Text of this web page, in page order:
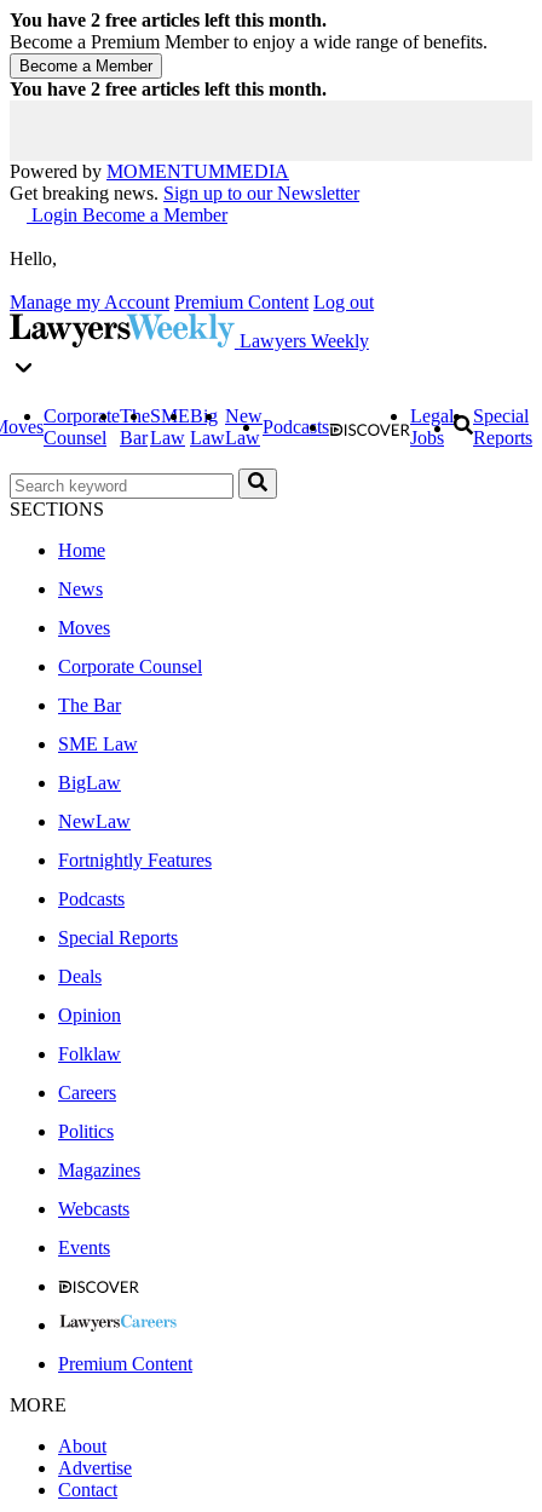
You have 2 free articles left this month.
Become a Premium Member to enjoy a wide range of benefits.
You have 2 free articles left this month.
Powered by MOMENTUMMEDIA
Get breaking news. Sign up to our Newsletter
Login Become a Member
Hello,
Manage my Account Premium Content Log out
Lawyers Weekly
Corporate
Counsel
The
Bar
SME
Law
Big
Law
New
Law
Podcasts
Legal
Jobs
Special
Reports
SECTIONS
Home
News
Moves
Corporate Counsel
The Bar
SME Law
BigLaw
NewLaw
Fortnightly Features
Podcasts
Special Reports
Deals
Opinion
Folklaw
Careers
Politics
Magazines
Webcasts
Events
Premium Content
MORE
About
Advertise
Contact